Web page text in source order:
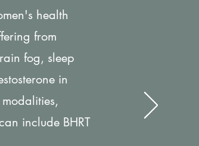
health
from
fog, sleep
in
include BHRT